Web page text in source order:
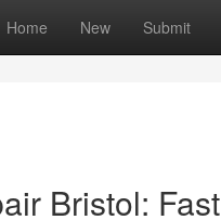
Home New Submit
Bristol: